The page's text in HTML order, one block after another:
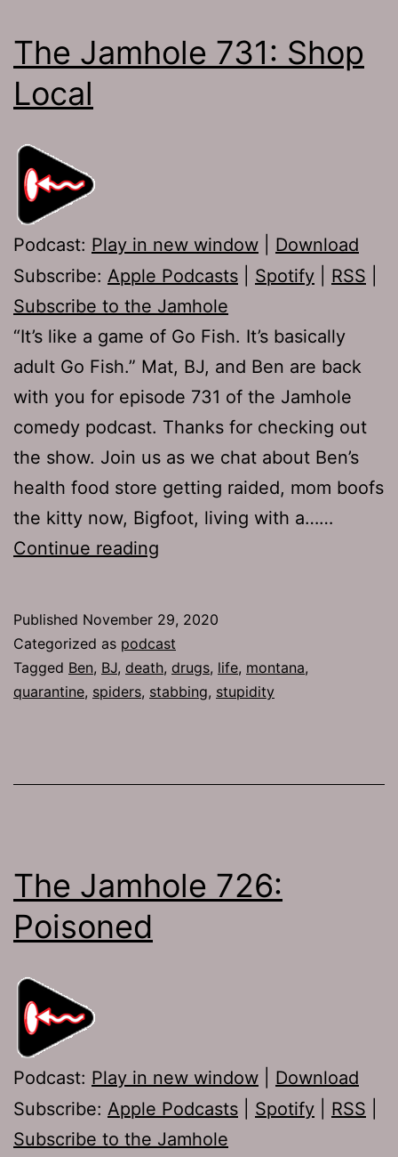
The Jamhole 731: Shop
Local
Podcast: Play in new window
Download
Subscribe: Apple Podcasts Spotify RSS
Subscribe to the Jamhole
“It’s like a game of Go Fish. It’s basically
adult Go Fish.” Mat, BJ, and Ben are back
with you for episode 731 of the Jamhole
comedy podcast. Thanks for checking out
the show. Join us as we chat about Ben’s
health food store getting raided, mom boofs
the kitty now, Bigfoot, living with a……
Continue reading
Shop
Local
Published November 29, 2020
Categorized as podcast
Tagged Ben, BJ, death, drugs, life, montana,
quarantine, spiders, stabbing, stupidity
The Jamhole 726:
Poisoned
Podcast: Play in new window
Download
Subscribe: Apple Podcasts Spotify RSS
Subscribe to the Jamhole